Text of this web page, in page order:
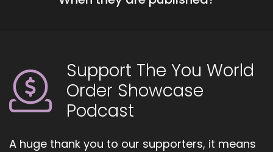
Support The You World
Order Showcase
Podcast
A huge thank you to our supporters, it means